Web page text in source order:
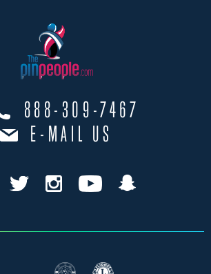
888-309-7467
E-MAIL US